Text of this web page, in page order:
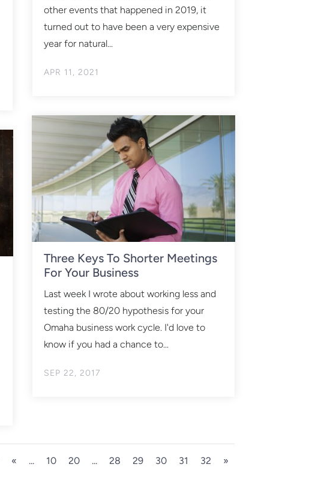
APR 11, 2021
other events that happened in 2019, it
turned out to have been a very expensive
year for natural...
Three Keys To Shorter Meetings
For Your Business
SEP 22, 2017
Last week I wrote about working less and
testing the 80/20 hypothesis for your
Omaha business work cycle. I'd love to
know if you had a chance to...
« ... 10 20 ... 28 29 30 31 32 »